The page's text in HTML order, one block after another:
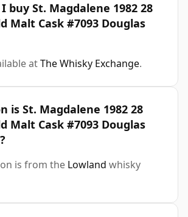
buy St. Magdalene 1982 28
Malt Cask #7093 Douglas
atThe Whisky Exchange.
is St. Magdalene 1982 28
Malt Cask #7093 Douglas
is from the Lowland whisky